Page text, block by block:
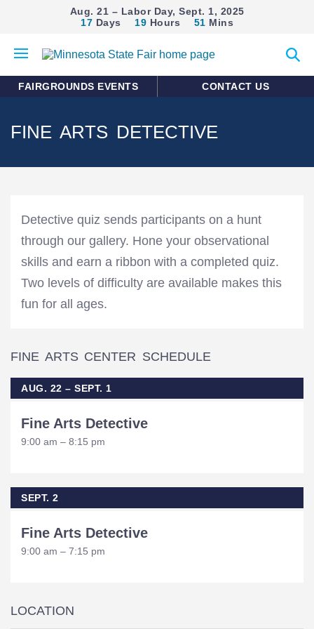
Aug. 21 – Labor Day, Sept. 1, 2025
17 Days 19 Hours 51 Mins
mobile
search
FAIRGROUNDS EVENTS CONTACT US
FINE ARTS DETECTIVE
Detective quiz sends participants on a hunt
through our gallery. Hone your observational
skills and earn a ribbon with a completed quiz.
Two levels of difficulty are available makes this
fun for all ages.
FINE ARTS CENTER SCHEDULE
AUG. 22 – SEPT. 1
Fine Arts Detective
9:00 am – 8:15 pm
SEPT. 2
Fine Arts Detective
9:00 am – 7:15 pm
LOCATION